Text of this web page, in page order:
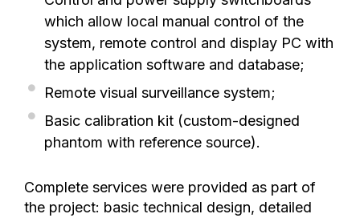
which allow local manual control of the
system, remote control and display PC with
the application software and database;
Remote visual surveillance system;
Basic calibration kit (custom-designed
phantom with reference source).
Complete services were provided as part of
the project: basic technical design, detailed